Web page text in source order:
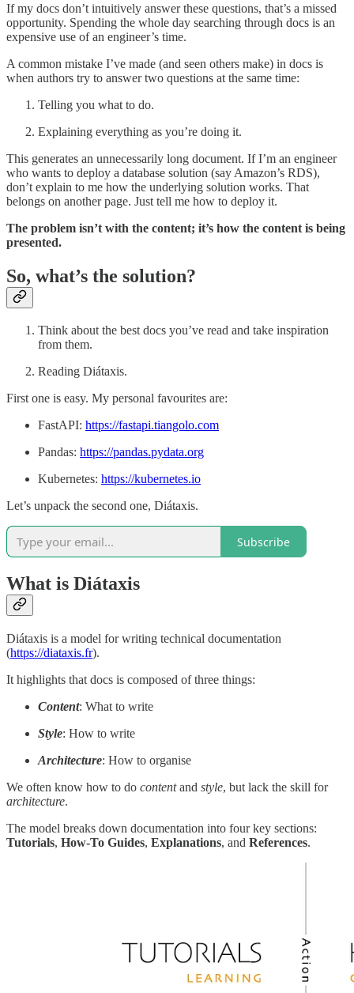
If my docs don’t intuitively answer these questions, that’s a missed
opportunity. Spending the whole day searching through docs is an
expensive use of an engineer’s time.
A common mistake I’ve made (and seen others make) in docs is
when authors try to answer two questions at the same time:
Telling you what to do.
Explaining everything as you’re doing it.
This generates an unnecessarily long document. If I’m an engineer
who wants to deploy a database solution (say Amazon’s RDS),
don’t explain to me how the underlying solution works. That
belongs on another page. Just tell me how to deploy it.
The problem isn’t with the content; it’s how the content is being
presented.
So, what’s the solution?
Think about the best docs you’ve read and take inspiration
from them.
Reading Diátaxis.
First one is easy. My personal favourites are:
FastAPI: https://fastapi.tiangolo.com
Pandas: https://pandas.pydata.org
Kubernetes: https://kubernetes.io
Let’s unpack the second one, Diátaxis.
Subscribe
What is Diátaxis
Diátaxis is a model for writing technical documentation
(https://diataxis.fr).
It highlights that docs is composed of three things:
Content: What to write
Style: How to write
Architecture: How to organise
We often know how to do contentand style, but lack the skill for
architecture.
The model breaks down documentation into four key sections:
Tutorials, How-To Guides, Explanations, and References.